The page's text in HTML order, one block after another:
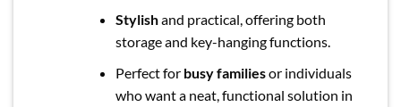
Stylishand practical, offering both
storage and key-hanging functions.
Perfect for busy familiesor individuals
who want a neat, functional solution in